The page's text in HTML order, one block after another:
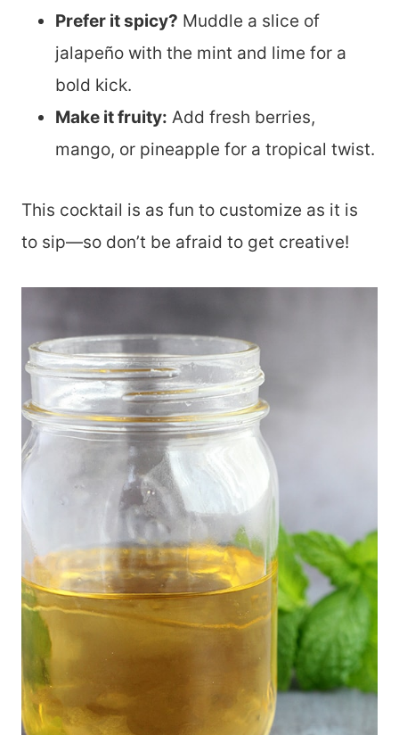
Prefer it spicy? Muddle a slice of
jalapeño with the mint and lime for a
bold kick.
Make it fruity: Add fresh berries,
mango, or pineapple for a tropical twist.
This cocktail is as fun to customize as it is
to sip—so don’t be afraid to get creative!